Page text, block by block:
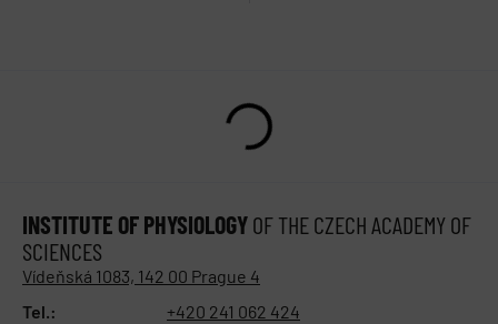
INSTITUTE OF PHYSIOLOGYOF THE CZECH ACADEMY OF
SCIENCES
Vídeňská 1083, 142 00 Prague 4
Tel.:
+420 241 062 424